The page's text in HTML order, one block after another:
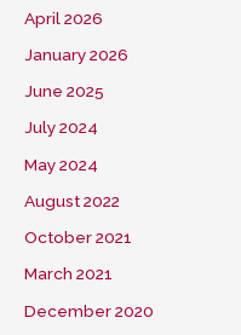
April 2026
January 2026
June 2025
July 2024
May 2024
August 2022
October 2021
March 2021
December 2020